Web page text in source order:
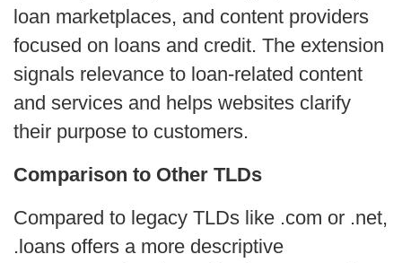
loan marketplaces, and content providers
focused on loans and credit. The extension
signals relevance to loan-related content
and services and helps websites clarify
their purpose to customers.
Comparison to Other TLDs
Compared to legacy TLDs like .com or .net,
.loans offers a more descriptive